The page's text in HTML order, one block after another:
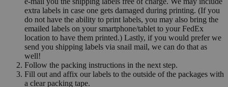
extra labels in case one gets damaged during printing. (If you
do not have the ability to print labels, you may also bring the
emailed labels on your smartphone/tablet to your FedEx
location to have them printed.) Lastly, if you would prefer we
send you shipping labels via snail mail, we can do that as
well!
Follow the packing instructions in the next step.
Fill out and affix our labels to the outside of the packages with
a clear packing tape.